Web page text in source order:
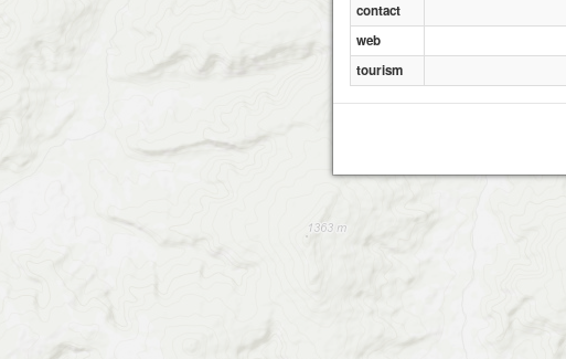
contact
web
tourism